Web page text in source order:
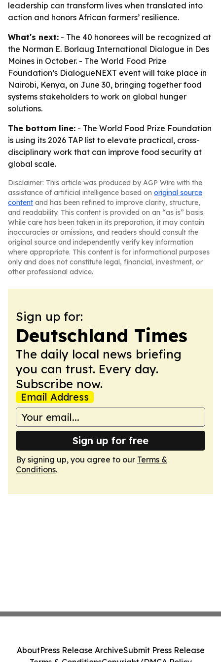
leadership can transform lives when translated into
action and honors African farmers’ resilience.
What's next: - The 40 honorees will be recognized at
the Norman E. Borlaug International Dialogue in Des
Moines in October. - The World Food Prize
Foundation’s DialogueNEXT event will take place in
Nairobi, Kenya, on June 30, bringing together food
systems stakeholders to work on global hunger
solutions.
The bottom line: - The World Food Prize Foundation
is using its 2026 TAP list to elevate practical, cross-
disciplinary work that can improve food security at
global scale.
Disclaimer: This article was produced by AGP Wire with the
assistance of artificial intelligence based on original source
content and has been refined to improve clarity, structure,
and readability. This content is provided on an “as is” basis.
While care has been taken in its preparation, it may contain
inaccuracies or omissions, and readers should consult the
original source and independently verify key information
where appropriate. This content is for informational purposes
only and does not constitute legal, financial, investment, or
other professional advice.
Sign up for:
Deutschland Times
The daily local news briefing
you can trust. Every day.
Subscribe now.
Email Address
Sign up for free
By signing up, you agree to our Terms &
Conditions.
AboutPress Release ArchiveSubmit Press Release